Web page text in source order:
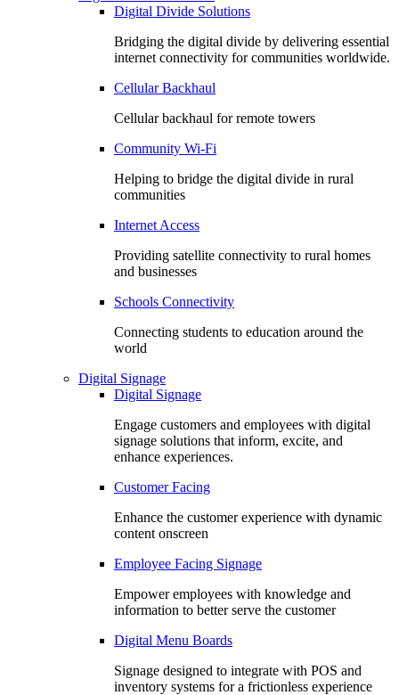
Digital Divide Solutions
Bridging the digital divide by delivering essential
internet connectivity for communities worldwide.
Cellular Backhaul
Cellular backhaul for remote towers
Community Wi-Fi
Helping to bridge the digital divide in rural
communities
Internet Access
Providing satellite connectivity to rural homes
and businesses
Schools Connectivity
Connecting students to education around the
world
Digital Signage
Digital Signage
Engage customers and employees with digital
signage solutions that inform, excite, and
enhance experiences.
Customer Facing
Enhance the customer experience with dynamic
content onscreen
Employee Facing Signage
Empower employees with knowledge and
information to better serve the customer
Digital Menu Boards
Signage designed to integrate with POS and
inventory systems for a frictionless experience